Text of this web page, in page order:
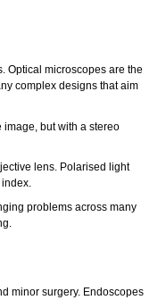
Optical microscopes are the
complex designs that aim
but with a stereo
lens. Polarised light
problems across many
minor surgery. Endoscopes